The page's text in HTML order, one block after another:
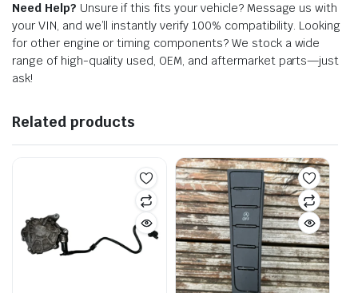
Need Help? Unsure if this fits your vehicle? Message us with
your VIN, and we’ll instantly verify 100% compatibility. Looking
for other engine or timing components? We stock a wide
range of high-quality used, OEM, and aftermarket parts—just
ask!
Related products